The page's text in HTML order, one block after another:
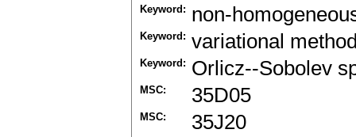
Keyword: non-
Keyword: variational
Keyword: Orlicz--Sobolev
MSC: 35D05
MSC: 35J20